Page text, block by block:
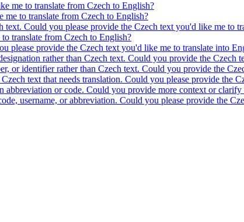
me to translate from Czech to English?
me to translate from Czech to English?
Could you please provide the Czech text you'd like me to
translate from Czech to English?
please provide the Czech text you'd like me to translate into
rather than Czech text. Could you provide the Czech
or identifier rather than Czech text. Could you provide the
text that needs translation. Could you please provide the
or code. Could you provide more context or
username, or abbreviation. Could you please provide the